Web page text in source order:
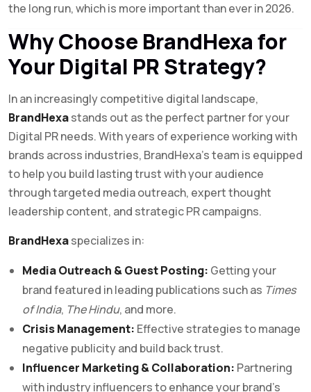
the long run, which is more important than ever in 2026.
Why Choose BrandHexa for
Your Digital PR Strategy?
In an increasingly competitive digital landscape,
BrandHexastands out as the perfect partner for your
Digital PR needs. With years of experience working with
brands across industries, BrandHexa’s team is equipped
to help you build lasting trust with your audience
through targeted media outreach, expert thought
leadership content, and strategic PR campaigns.
BrandHexaspecializes in:
Media Outreach & Guest Posting: Getting your
brand featured in leading publications such as Times
of India, The Hindu, and more.
Crisis Management: Effective strategies to manage
negative publicity and build back trust.
Influencer Marketing & Collaboration: Partnering
with industry influencers to enhance your brand’s